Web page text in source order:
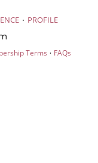
· PROFILE
Terms · FAQs